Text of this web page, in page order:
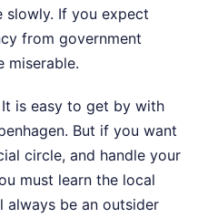
slowly. If you expect
from government
miserable.
is easy to get by with
But if you want
circle, and handle your
must learn the local
always be an outsider